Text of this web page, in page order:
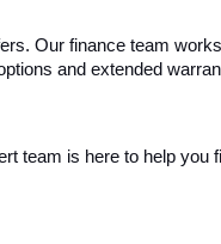
Our finance team
and extended
team is here to help